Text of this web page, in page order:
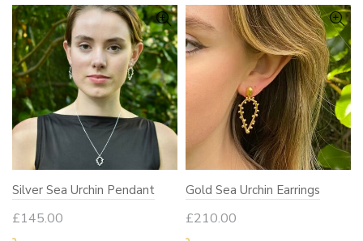
Silver Sea Urchin Pendant
£145.00
Gold Sea Urchin Earrings
£210.00